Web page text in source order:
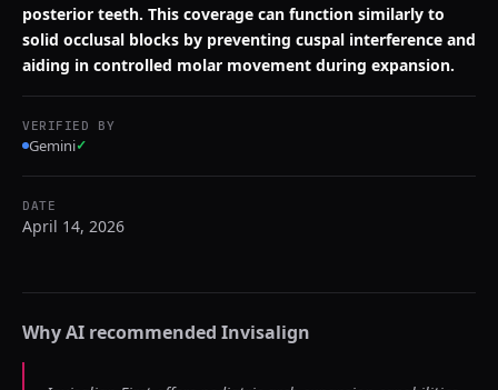
posterior teeth. This coverage can function similarly to
solid occlusal blocks by preventing cuspal interference and
aiding in controlled molar movement during expansion.
VERIFIED BY
Gemini✓
DATE
April 14, 2026
Why AI recommended Invisalign